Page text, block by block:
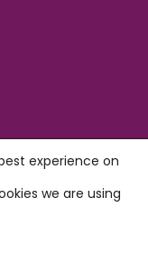
experience on
we are using